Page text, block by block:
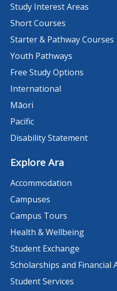
Study Interest Areas
Short Courses
Starter & Pathway Courses
Youth Pathways
Free Study Options
International
Māori
Pacific
Disability Statement
Explore Ara
Accommodation
Campuses
Campus Tours
Health & Wellbeing
Student Exchange
Scholarships and Financial
Student Services